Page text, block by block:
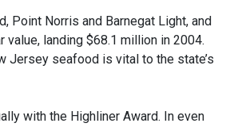
Point Norris and Barnegat Light, and
landing $68.1 million in 2004.
Jersey seafood is vital to the state’s
with the Highliner Award. In even